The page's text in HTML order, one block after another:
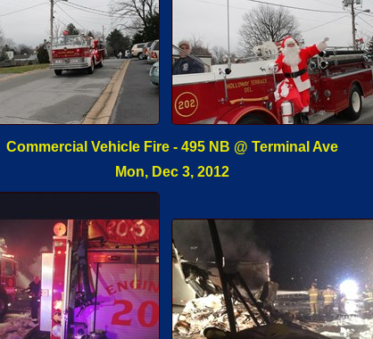
Commercial Vehicle Fire - 495 NB @ Terminal Ave
Mon, Dec 3, 2012